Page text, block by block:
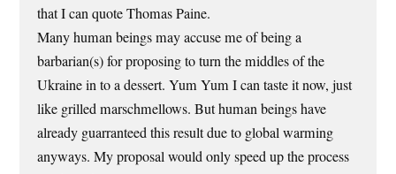
that I can quote Thomas Paine.
Many human beings may accuse me of being a
barbarian(s) for proposing to turn the middles of the
Ukraine in to a dessert. Yum Yum I can taste it now, just
like grilled marschmellows. But human beings have
already guarranteed this result due to global warming
anyways. My proposal would only speed up the process